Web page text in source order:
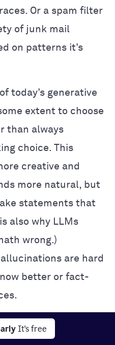
It's free
Or a spam filter
of junk mail
on patterns it’s
today’s generative
extent to choose
than always
choice. This
creative and
more natural, but
statements that
also why LLMs
wrong.)
are hard
better or fact-
impossible to
network makes